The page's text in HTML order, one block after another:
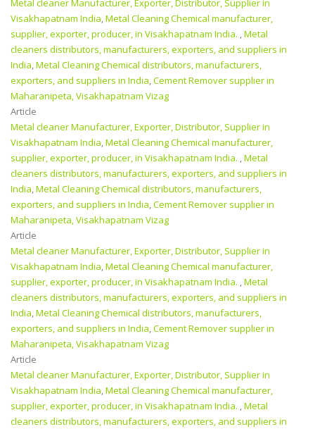
Metal cleaner Manufacturer, Exporter, Distributor, Supplier in
Visakhapatnam India,Metal Cleaning Chemical manufacturer,
supplier, exporter, producer, in Visakhapatnam India. ,Metal
cleaners distributors, manufacturers, exporters, and suppliers in
India,Metal Cleaning Chemical distributors, manufacturers,
exporters, and suppliers in India,Cement Remover supplier in
Maharanipeta, Visakhapatnam Vizag
Article
Metal cleaner Manufacturer, Exporter, Distributor, Supplier in
Visakhapatnam India,Metal Cleaning Chemical manufacturer,
supplier, exporter, producer, in Visakhapatnam India. ,Metal
cleaners distributors, manufacturers, exporters, and suppliers in
India,Metal Cleaning Chemical distributors, manufacturers,
exporters, and suppliers in India,Cement Remover supplier in
Maharanipeta, Visakhapatnam Vizag
Article
Metal cleaner Manufacturer, Exporter, Distributor, Supplier in
Visakhapatnam India,Metal Cleaning Chemical manufacturer,
supplier, exporter, producer, in Visakhapatnam India. ,Metal
cleaners distributors, manufacturers, exporters, and suppliers in
India,Metal Cleaning Chemical distributors, manufacturers,
exporters, and suppliers in India,Cement Remover supplier in
Maharanipeta, Visakhapatnam Vizag
Article
Metal cleaner Manufacturer, Exporter, Distributor, Supplier in
Visakhapatnam India,Metal Cleaning Chemical manufacturer,
supplier, exporter, producer, in Visakhapatnam India. ,Metal
cleaners distributors, manufacturers, exporters, and suppliers in